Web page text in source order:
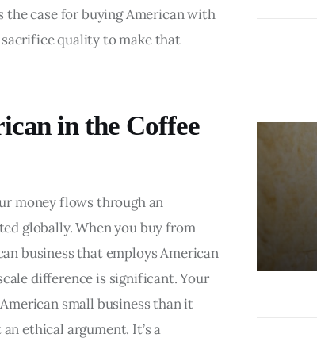
the case for buying American with
sacrifice quality to make that
in the Coffee
money flows through an
globally. When you buy from
business that employs American
difference is significant. Your
small business than it
ethical argument. It’s a
Choosing the
Virginia for a
Successful
Estate
Liquidation